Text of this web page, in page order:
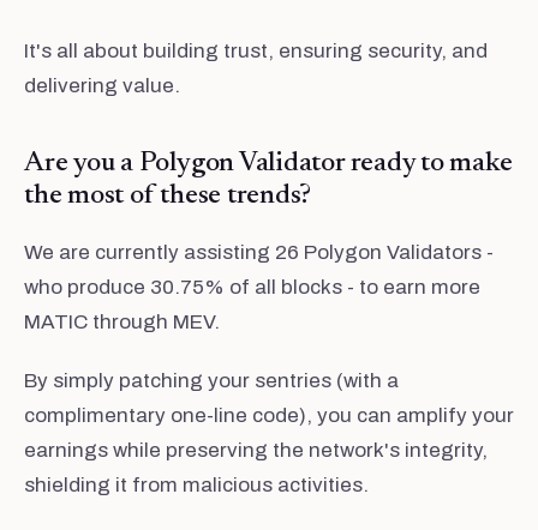
It's all about building trust, ensuring security, and
delivering value.
Are you a Polygon Validator ready to make
the most of these trends?
We are currently assisting 26 Polygon Validators -
who produce 30.75% of all blocks - to earn more
MATIC through MEV.
By simply patching your sentries (with a
complimentary one-line code), you can amplify your
earnings while preserving the network's integrity,
shielding it from malicious activities.